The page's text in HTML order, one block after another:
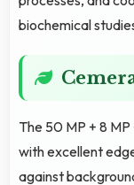
biochemical
The 50 MP + 8
with excellent
against